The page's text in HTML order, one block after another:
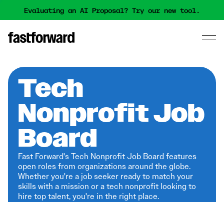
Evaluating an AI Proposal? Try our new tool.
Tech
Nonprofit Job
Board
Fast Forward's Tech Nonprofit Job Board features
open roles from organizations around the globe.
Whether you're a job seeker ready to match your
skills with a mission or a tech nonprofit looking to
hire top talent, you're in the right place.